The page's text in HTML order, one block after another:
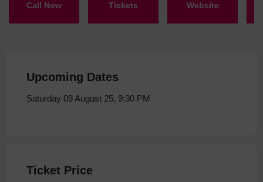
Call Now Tickets Website
Upcoming Dates
Saturday 09 August 25, 9:30 PM
Ticket Price